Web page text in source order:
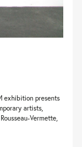
exhibition presents
artists,
Vermette,